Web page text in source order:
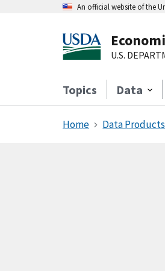
An official website of the
U.S.
Topics Data
Home Data Products